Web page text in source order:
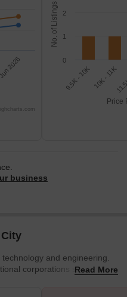
Jun 2026
Price
No. of Listings
9.5K - 10K 10K - 11K
0
1
2
business
and engineering.
corporations such as
Read More